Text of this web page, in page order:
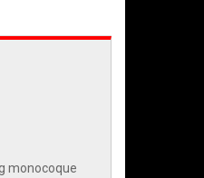
monocoque